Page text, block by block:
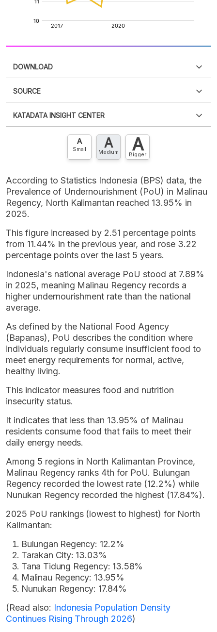
DOWNLOAD
XLS
SOURCE
an account?Please Register now
account? FREE!
KATADATA INSIGHT CENTER
Contact Us »
A
Small A
Medium A
Bigger
According to Statistics Indonesia (BPS) data, the
Prevalence of Undernourishment (PoU) in Malinau
Regency, North Kalimantan reached 13.95% in
2025.
This figure increased by 2.51 percentage points
from 11.44% in the previous year, and rose 3.22
percentage points over the last 5 years.
Indonesia's national average PoU stood at 7.89%
in 2025, meaning Malinau Regency records a
higher undernourishment rate than the national
average.
As defined by the National Food Agency
(Bapanas), PoU describes the condition where
individuals regularly consume insufficient food to
meet energy requirements for normal, active,
healthy living.
This indicator measures food and nutrition
insecurity status.
It indicates that less than 13.95% of Malinau
residents consume food that fails to meet their
daily energy needs.
Among 5 regions in North Kalimantan Province,
Malinau Regency ranks 4th for PoU. Bulungan
Regency recorded the lowest rate (12.2%) while
Nunukan Regency recorded the highest (17.84%).
2025 PoU rankings (lowest to highest) for North
Kalimantan:
Bulungan Regency: 12.2%
Tarakan City: 13.03%
Tana Tidung Regency: 13.58%
Malinau Regency: 13.95%
Nunukan Regency: 17.84%
(Read also: Indonesia Population Density
Continues Rising Through 2026)